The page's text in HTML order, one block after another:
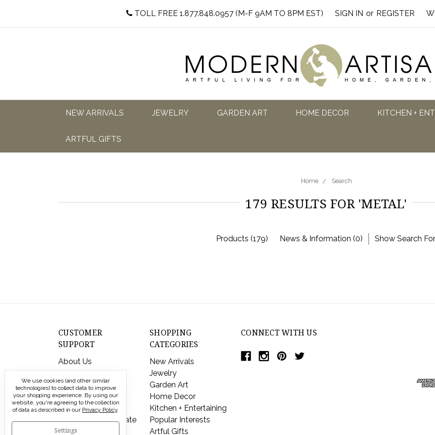
TOLL FREE 1.877.848.0957 (M-F 9AM TO 8PM EST) SIGN IN or REGISTER
NEW ARRIVALS JEWELRY GARDEN ART HOME DECOR KITCHEN +
ARTFUL GIFTS
Home Search
179 RESULTS FOR 'METAL'
Products (179) News & Information (0) Show Search
'Happy
Day'
Cast
Pewter
CUSTOMER
SUPPORT
About Us
Contact Us
Shipping & Returns
FAQs
Privacy Policy
Send a Gift Certificate
SHOPPING
CATEGORIES
New Arrivals
Jewelry
Garden Art
Home Decor
Kitchen + Entertaining
Popular Interests
Artful Gifts
CONNECT WITH US
We use cookies (and other similar
technologies) to collect data to improve
your shopping experience. By using our
website, you're agreeing to the collection
of data as described in our Privacy Policy.
Settings